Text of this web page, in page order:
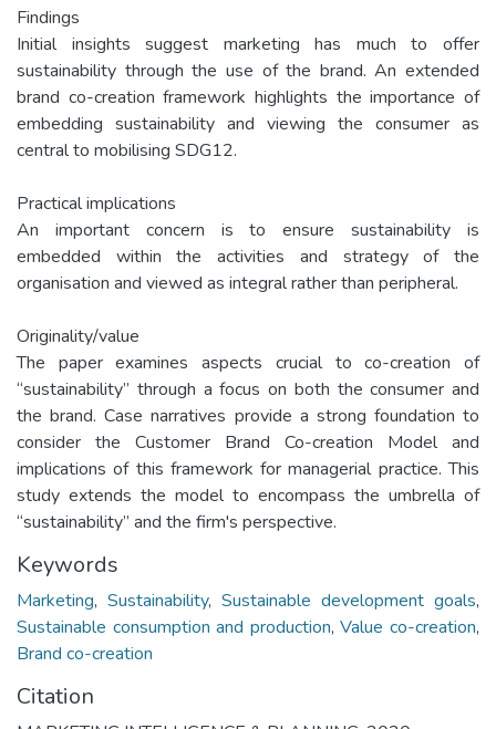
Findings
Initial insights suggest marketing has much to offer
sustainability through the use of the brand. An extended
brand co-creation framework highlights the importance of
embedding sustainability and viewing the consumer as
central to mobilising SDG12.
Practical implications
An important concern is to ensure sustainability is
embedded within the activities and strategy of the
organisation and viewed as integral rather than peripheral.
Originality/value
The paper examines aspects crucial to co-creation of
“sustainability” through a focus on both the consumer and
the brand. Case narratives provide a strong foundation to
consider the Customer Brand Co-creation Model and
implications of this framework for managerial practice. This
study extends the model to encompass the umbrella of
“sustainability” and the firm's perspective.
Keywords
Marketing, Sustainability, Sustainable development goals,
Sustainable consumption and production,Value co-creation,
Brand co-creation
Citation